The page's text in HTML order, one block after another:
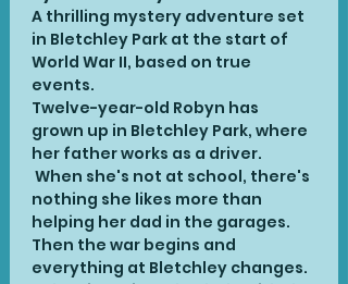
A thrilling mystery adventure set
in Bletchley Park at the start of
World War II, based on true
events.
Twelve-year-old Robyn has
grown up in Bletchley Park, where
her father works as a driver.
When she's not at school, there's
nothing she likes more than
helping her dad in the garages.
Then the war begins and
everything at Bletchley changes.